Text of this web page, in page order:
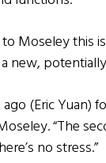
Moseley this
new,
ago (Eric
“The
no stress.”